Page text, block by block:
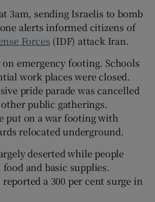
3am, sending Israelis to bomb
alerts informed citizens of
Forces (IDF) attack Iran.
emergency footing. Schools
work places were closed.
pride parade was cancelled
public gatherings.
put on a war footing with
relocated underground.
deserted while people
and basic supplies.
a 300 per cent surge in